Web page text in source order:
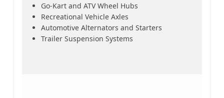
Go-Kart and ATV Wheel Hubs
Recreational Vehicle Axles
Automotive Alternators and Starters
Trailer Suspension Systems